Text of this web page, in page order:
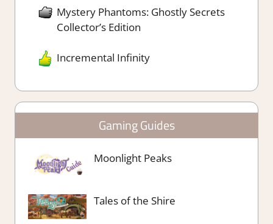
Mystery Phantoms: Ghostly Secrets
Collector’s Edition
Incremental Infinity
Gaming Guides
Moonlight Peaks
Tales of the Shire